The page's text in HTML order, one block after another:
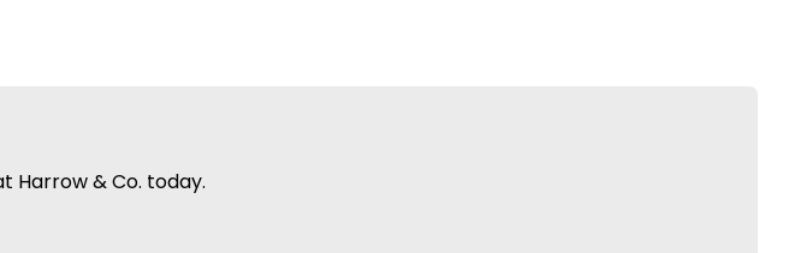
Harrow & Co. today.